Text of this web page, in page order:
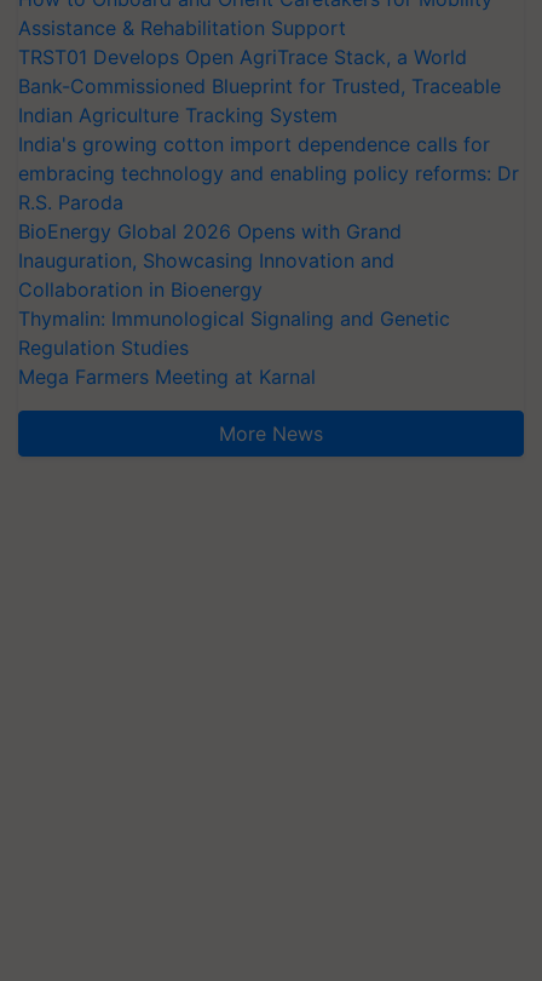
Assistance & Rehabilitation Support
TRST01 Develops Open AgriTrace Stack, a World
Bank-Commissioned Blueprint for Trusted, Traceable
Indian Agriculture Tracking System
India's growing cotton import dependence calls for
embracing technology and enabling policy reforms: Dr
R.S. Paroda
BioEnergy Global 2026 Opens with Grand
Inauguration, Showcasing Innovation and
Collaboration in Bioenergy
Thymalin: Immunological Signaling and Genetic
Regulation Studies
Mega Farmers Meeting at Karnal
More News